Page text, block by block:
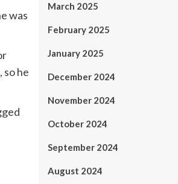
was
so he
March 2025
February 2025
January 2025
December 2024
November 2024
October 2024
September 2024
August 2024